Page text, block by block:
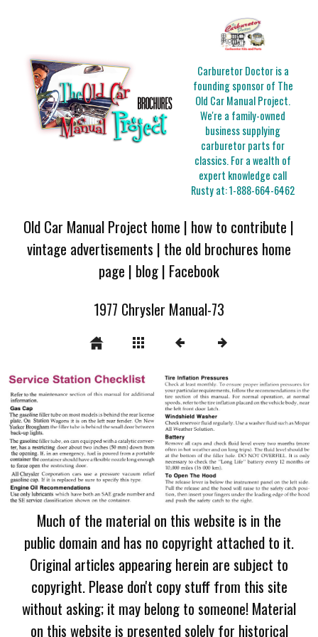
Carburetor Doctor is a
founding sponsor of The
Old Car Manual Project.
We're a family-owned
business supplying
carburetor parts for
classics. For a wealth of
expert knowledge call
Rusty at:1-888-664-6462
Old Car Manual Project home | how to contribute |
vintage advertisements | the old brochures home
page | blog| Facebook
1977 Chrysler Manual-73
Much of the material on this website is in the
public domain and has no copyright attached to it.
Original articles appearing herein are subject to
copyright. Please don't copy stuff from this site
without asking; it may belong to someone! Material
on this website is presented solely for historical